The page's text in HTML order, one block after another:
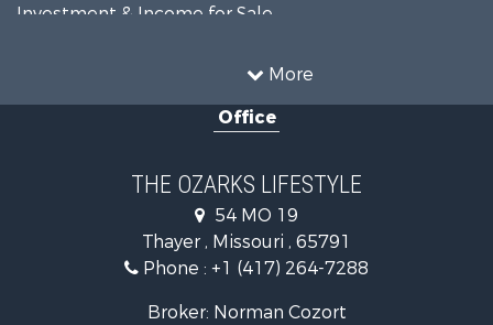
More
Investment & Income for Sale
Recreational Property for Sale
Home in Town for Sale
Investment & Income for Sale
Ranches for Sale
Recreational Property for Sale
Retirement & Active Adult for Sale
Office
THE OZARKS LIFESTYLE
54 MO 19
Thayer , Missouri , 65791
Phone : +1 (417) 264-7288
Broker: Norman Cozort